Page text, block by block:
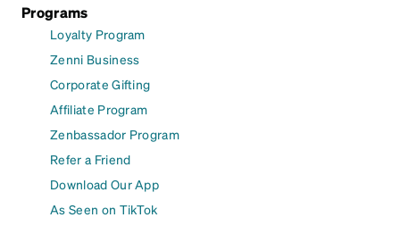
Programs
Loyalty Program
Zenni Business
Corporate Gifting
Affiliate Program
Zenbassador Program
Refer a Friend
Download Our App
As Seen on TikTok